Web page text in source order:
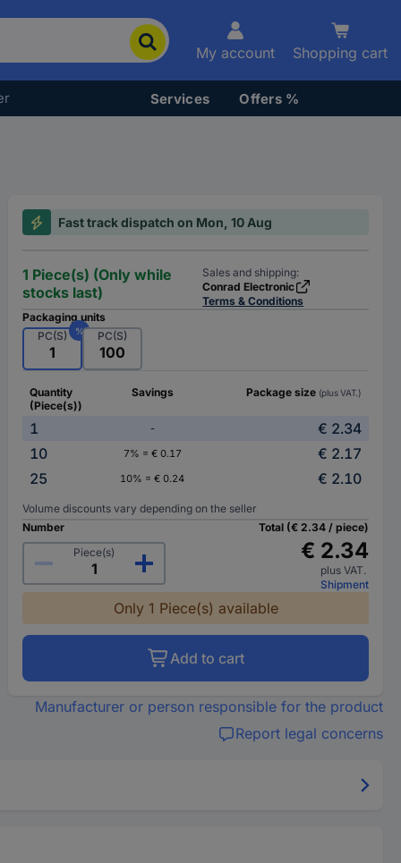
My account Shopping cart
Services Offers %
Fast track dispatch on Mon, 10 Aug
1 Piece(s) (Only while
stocks last)
Sales and shipping:
Conrad Electronic
Terms & Conditions
Packaging units
PC(S)
%
1
PC(S)
100
Quantity
(Piece(s))
Savings Package size (plus VAT.)
1 -
€ 2.34
10
7% = € 0.17
€ 2.17
25
10% = € 0.24 € 2.10
Volume discounts vary depending on the seller
Number
Piece(s)
Total (€ 2.34 / piece)
€ 2.34
plus VAT.
Shipment
Only 1 Piece(s) available
Add to cart
Manufacturer or person responsible for the product
Report legal concerns